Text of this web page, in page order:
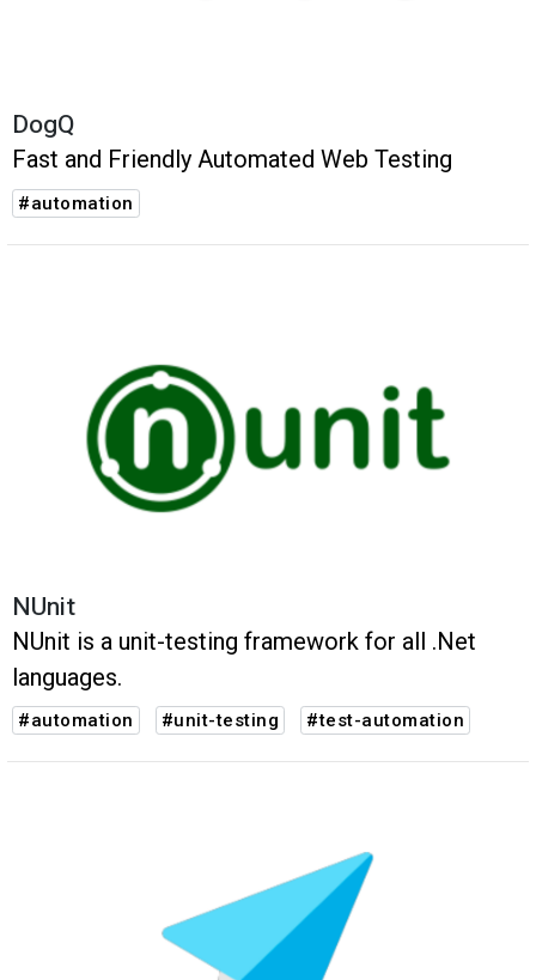
DogQ
Fast and Friendly Automated Web Testing
#automation
NUnit
NUnit is a unit-testing framework for all .Net
languages.
#automation #unit-testing #test-automation